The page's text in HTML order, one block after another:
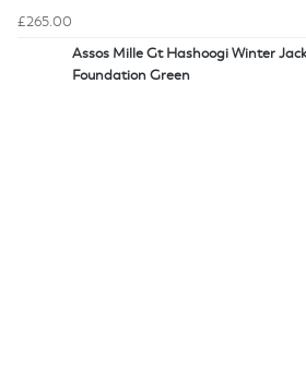
£265.00
Assos Mille Gt Hashoogi Winter
Foundation Green